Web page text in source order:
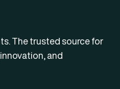
The trusted source for
and